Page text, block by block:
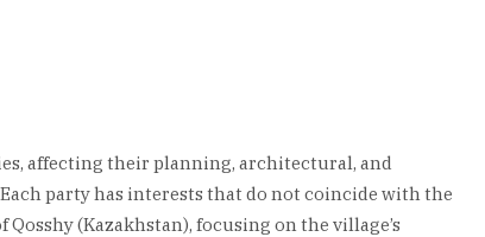
affecting their planning, architectural, and
party has interests that do not coincide with the
(Kazakhstan), focusing on the village’s